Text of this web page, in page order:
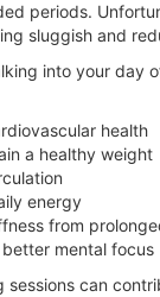
periods.
sluggish and
into your day
health
a healthy weight
energy
from
better mental focus
sessions can